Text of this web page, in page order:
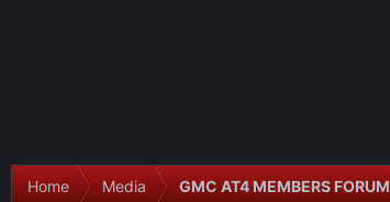
Home Media GMC AT4 MEMBERS FORUM